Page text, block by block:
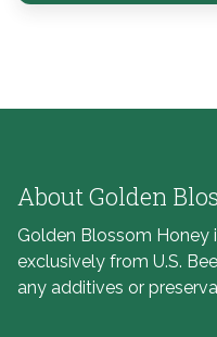
About Golden
Golden Blossom Honey
exclusively from U.S.
any additives or